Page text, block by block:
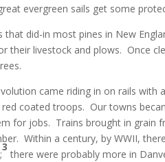
evergreen sails get some
that did-in most pines in New
their livestock and plows. Once
came riding in on rails with
coated troops. Our towns
for jobs. Trains brought in grain
Within a century, by WWII,
3
there were probably more in